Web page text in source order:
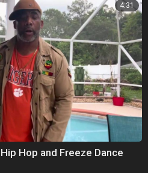
4:31
Hop and Freeze Dance